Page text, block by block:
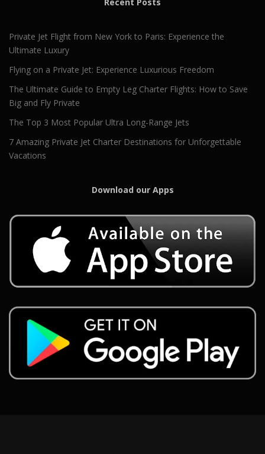
Private Jet Flight from New York to Paris: Experience the
Ultimate Luxury
Flying on a Private Jet: Experience Luxurious Freedom
The Ultimate Guide to Empty Leg Charter Flights: How to Save
Big and Fly Private
The Top 3 Most Popular Ultra Long-Range Jets
7 Amazing Private Jet Charter Destinations for Unforgettable
Vacations
Download our Apps